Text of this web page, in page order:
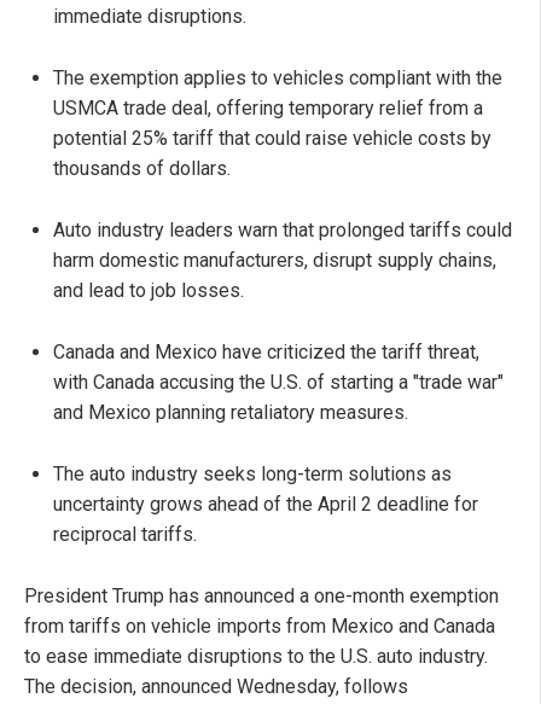
immediate disruptions.
The exemption applies to vehicles compliant with the
USMCA trade deal, offering temporary relief from a
potential 25% tariff that could raise vehicle costs by
thousands of dollars.
Auto industry leaders warn that prolonged tariffs could
harm domestic manufacturers, disrupt supply chains,
and lead to job losses.
Canada and Mexico have criticized the tariff threat,
with Canada accusing the U.S. of starting a "trade war"
and Mexico planning retaliatory measures.
The auto industry seeks long-term solutions as
uncertainty grows ahead of the April 2 deadline for
reciprocal tariffs.
President Trump has announced a one-month exemption
from tariffs on vehicle imports from Mexico and Canada
to ease immediate disruptions to the U.S. auto industry.
The decision, announced Wednesday, follows